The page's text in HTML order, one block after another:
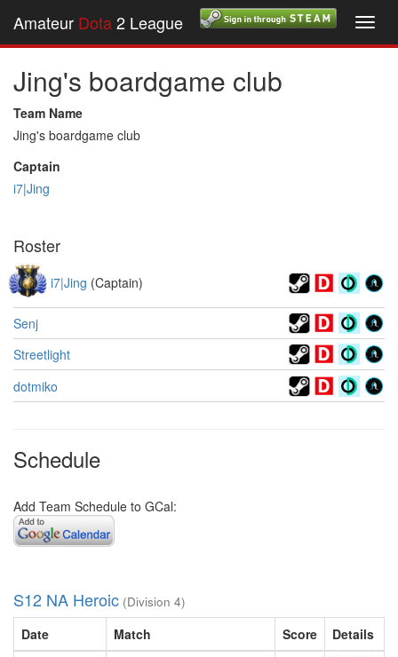
Amateur Dota2 League
Jing's boardgame club
Team Name
Jing's boardgame club
Captain
i7|Jing
Roster
i7|Jing (Captain)
Senj
Streetlight
dotmiko
Schedule
Add Team Schedule to GCal:
S12 NA Heroic (Division 4)
Date Match Score
Details